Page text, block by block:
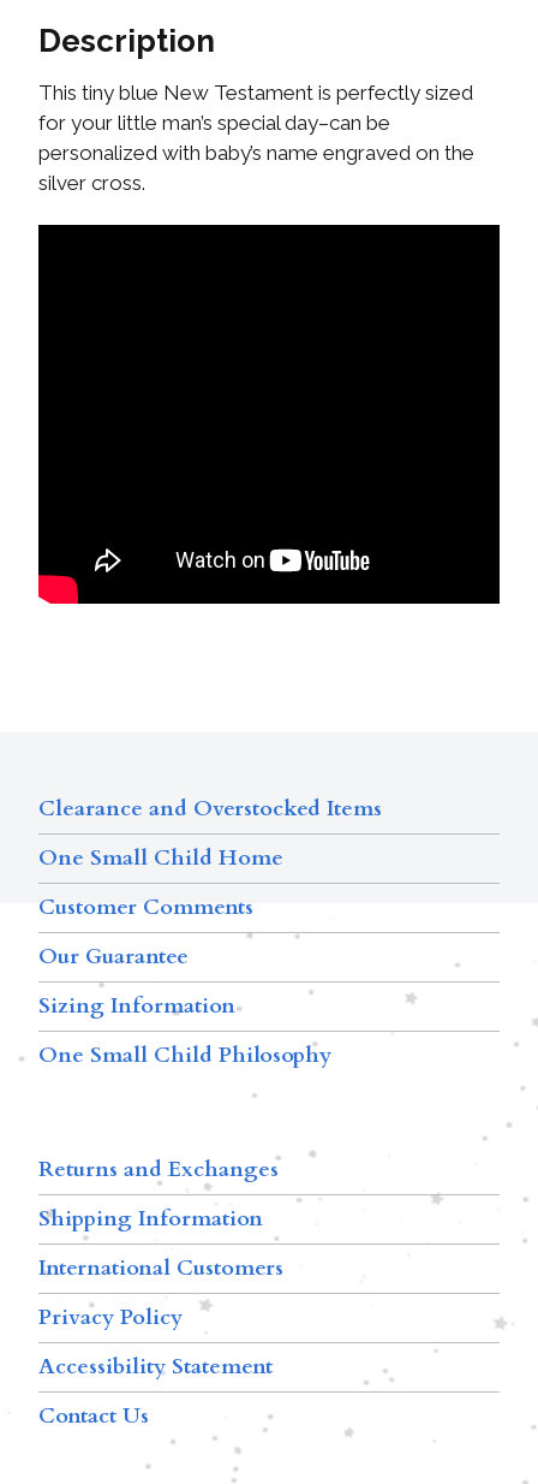
Description
This tiny blue New Testament is perfectly sized
for your little man’s special day–can be
personalized with baby’s name engraved on the
silver cross.
Clearance and Overstocked Items
One Small Child Home
Customer Comments
Our Guarantee
Sizing Information
One Small Child Philosophy
Returns and Exchanges
Shipping Information
International Customers
Privacy Policy
Accessibility Statement
Contact Us